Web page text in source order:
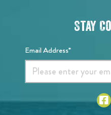
Stay
Email Address*